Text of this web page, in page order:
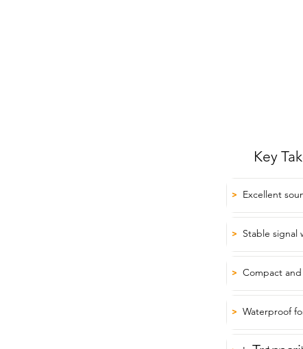
Key
> Excellent
> Stable signal
> Compact
> Waterproof